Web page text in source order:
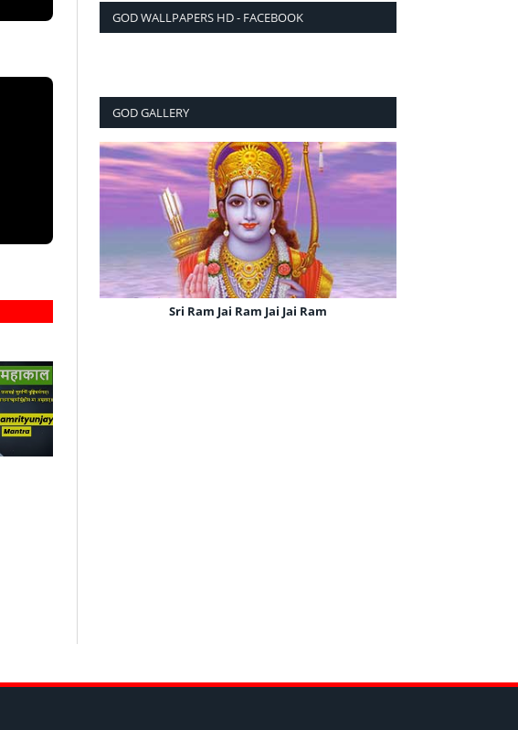
GOD WALLPAPERS HD - FACEBOOK
GOD GALLERY
Sri Ram Jai Ram Jai Jai Ram